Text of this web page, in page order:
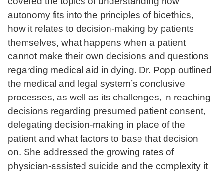
autonomy fits into the principles of bioethics,
how it relates to decision-making by patients
themselves, what happens when a patient
cannot make their own decisions and questions
regarding medical aid in dying. Dr. Popp outlined
the medical and legal system’s conclusive
processes, as well as its challenges, in reaching
decisions regarding presumed patient consent,
delegating decision-making in place of the
patient and what factors to base that decision
on. She addressed the growing rates of
physician-assisted suicide and the complexity it